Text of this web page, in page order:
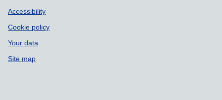
Accessibility
Cookie policy
Your data
Site map